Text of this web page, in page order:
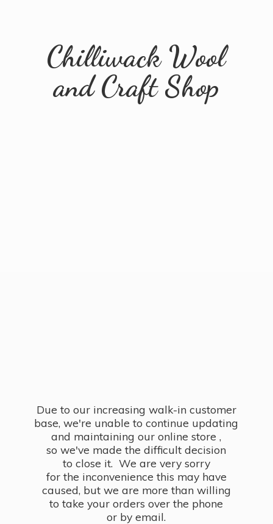
Chilliwack Wool
andCraft Shop
Due to our increasing walk-in customer
base, we're unable to continue updating
and maintaining our online store ,
so we've made the difficult decision
to close it. We are very sorry
for the inconvenience this may have
caused, but we are more than willing
to take your orders over the phone
or by email.